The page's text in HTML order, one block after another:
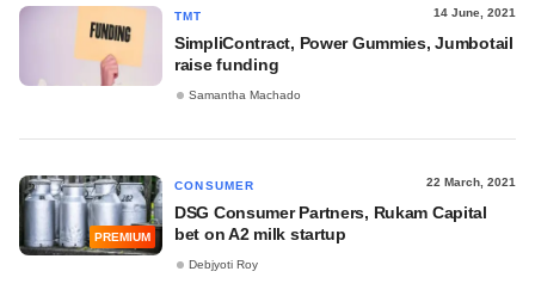
TMT 14 June, 2021
SimpliContract, Power Gummies, Jumbotail
raise funding
Samantha Machado
PREMIUM
CONSUMER 22 March, 2021
DSG Consumer Partners, Rukam Capital
bet on A2 milk startup
Debjyoti Roy